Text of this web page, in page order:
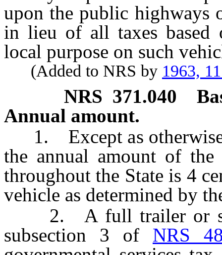
upon the public highways
in lieu of all taxes based
local purpose on such
(Added to NRS by 1963,
NRS 371.040
Annual amount.
1. Except as otherwise
the annual amount of the
throughout the State is 4
vehicle as determined by
2. A full trailer or
subsection 3 of NRS